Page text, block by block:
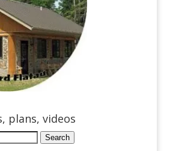
plans, videos
Search